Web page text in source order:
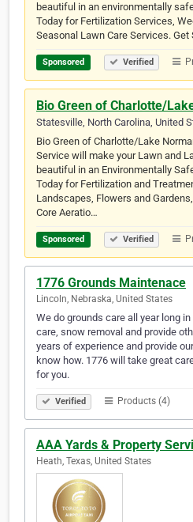
beautiful in an environmentally
Today for Fertilization Services,
Seasonal Lawn Care Services. Get
Sponsored Verified
Bio Green of Charlotte/
Statesville, North Carolina, United
Bio Green of Charlotte/Lake
Service will make your Lawn and
beautiful in an Environmentally
Today for Fertilization and
Landscapes, Flowers and
Core Aeratio…
Sponsored Verified
1776 Grounds Maintenace
Lincoln, Nebraska, United States
We do grounds care all year long
care, snow removal and provide
years of experience and provide
know how. 1776 will take great
for you.
Verified Products (4)
AAA Yards & Property
Heath, Texas, United States